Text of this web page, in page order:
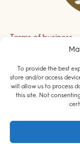
To provide the best
store and/or access
will allow us to process
this site. Not
Terms of business
Sign up to
Barristers